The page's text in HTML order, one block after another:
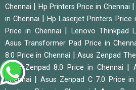
Chennai
Hp Printers Price in Chennai
in Chennai
|Hp Laserjet Printers Price
Price in Chennai
Lenovo Thinkpad
Asus Transformer Pad Price in
8.0 Price in Chennai
|Asus Zenpad
Asus Zenpad 8.0 Price in Chennai
Chennai
Asus Zenpad C 7.0 Price in